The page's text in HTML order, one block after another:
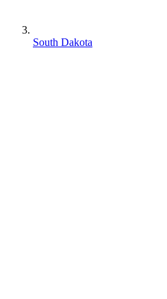
South Dakota